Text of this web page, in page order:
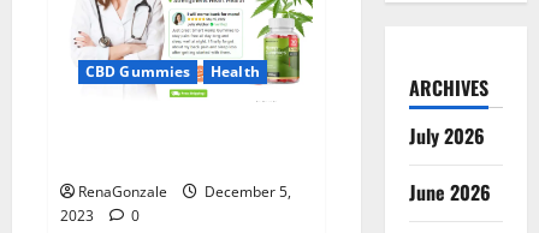
CBD Gummies Health
RenaGonzale
December 5,
2023
0
ARCHIVES
July 2026
June 2026